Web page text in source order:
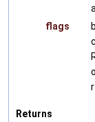
flags
Returns